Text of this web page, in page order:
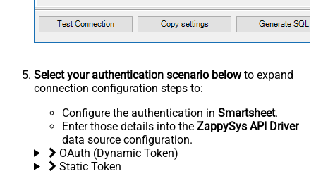
Select your authentication scenario belowto expand
connection configuration steps to:
Configure the authentication in Smartsheet.
Enter those details into the ZappySys API Driver
data source configuration.
OAuth (Dynamic Token)
Static Token